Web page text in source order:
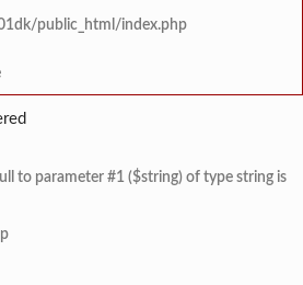
public_html/index.php
to parameter #1 ($string) of type string is